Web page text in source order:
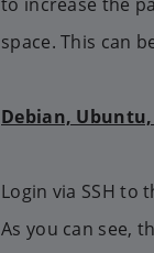
space. This can
Debian,
Login via SSH to
As you can see,